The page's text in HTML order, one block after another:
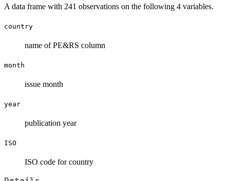
A data frame with 241 observations on the following 4 variables.
country
name of PE&RS column
month
issue month
year
publication year
ISO
ISO code for country